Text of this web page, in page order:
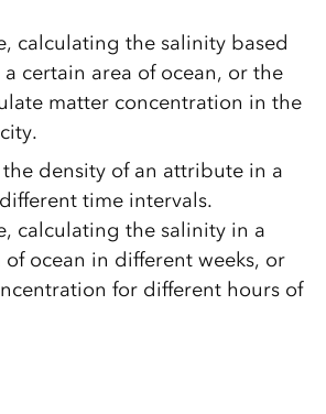
calculating the salinity based
certain area of ocean, or the
matter concentration in the
density of an attribute in a
time intervals.
calculating the salinity in a
of ocean in different weeks, or
for different hours of